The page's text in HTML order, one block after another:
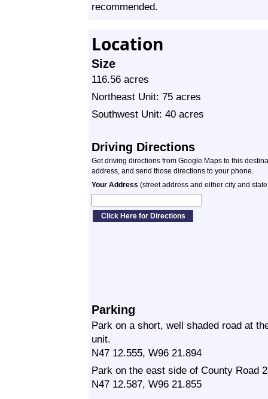
recommended.
Location
Size
116.56 acres
Northeast Unit: 75 acres
Southwest Unit: 40 acres
Driving Directions
Get driving directions from Google Maps to this
address, and send those directions to your phone.
Your Address (street address and either city and
Parking
Park on a short, well shaded road at
unit.
N47 12.555, W96 21.894
Park on the east side of County Road
N47 12.587, W96 21.855